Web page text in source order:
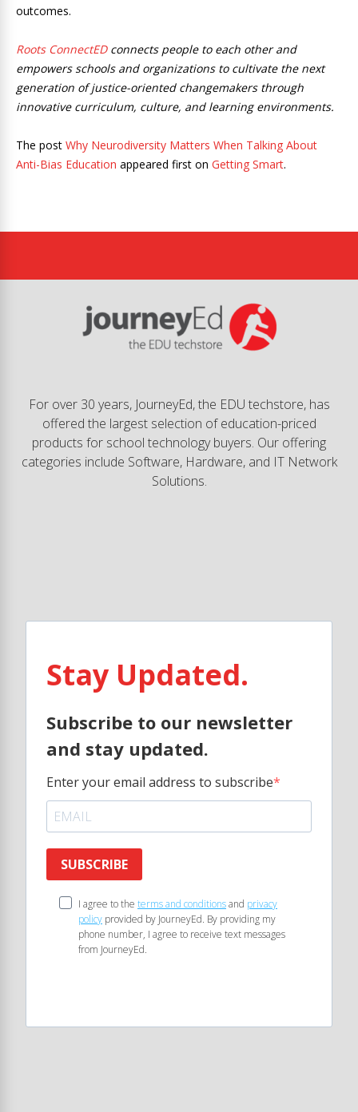
outcomes.
Roots ConnectEDconnects people to each other and
empowers schools and organizations to cultivate the next
generation of justice-oriented changemakers through
innovative curriculum, culture, and learning environments.
The post Why Neurodiversity Matters When Talking About
Anti-Bias Education appeared first on Getting Smart.
For over 30 years, JourneyEd, the EDU techstore, has
offered the largest selection of education-priced
products for school technology buyers. Our offering
categories include Software, Hardware, and IT Network
Solutions.
Stay Updated.
Subscribe to our newsletter
and stay updated.
Enter your email address to subscribe
SUBSCRIBE
I agree to the terms and conditionsand privacy
policy provided by JourneyEd. By providing my
phone number, I agree to receive text messages
from JourneyEd.